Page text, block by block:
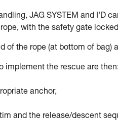
JAG SYSTEM and I'D
with the safety gate
of the rope (at bottom of
implement the rescue are then:
anchor,
and the release/descent